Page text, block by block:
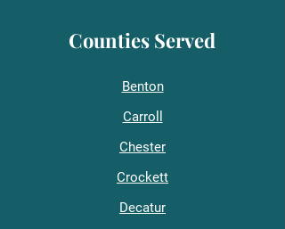
Counties Served
Benton
Carroll
Chester
Crockett
Decatur